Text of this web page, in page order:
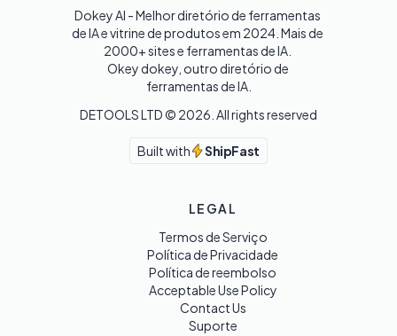
Dokey AI - Melhor diretório de ferramentas
de IA e vitrine de produtos em 2024. Mais de
2000+ sites e ferramentas de IA.
Okey dokey, outro diretório de
ferramentas de IA.
DETOOLS LTD © 2026 . All rights reserved
Built with ShipFast
LEGAL
Termos de Serviço
Política de Privacidade
Política de reembolso
Acceptable Use Policy
Contact Us
Suporte